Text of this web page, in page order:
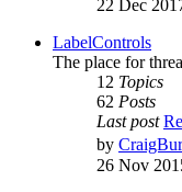
22 Dec
LabelControls
The place for
12 Topics
62 Posts
Last post
by
26 Nov